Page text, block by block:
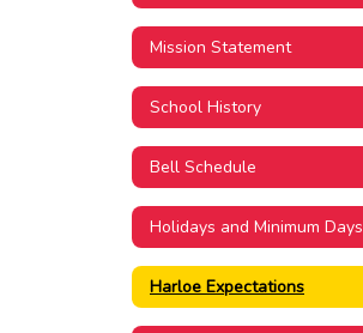
Mission Statement
School History
Bell Schedule
Holidays and Minimum Days
Harloe Expectations